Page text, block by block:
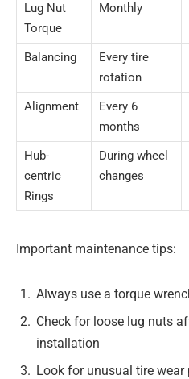
Lug Nut
Torque
Monthly
Balancing
Every tire
rotation
Alignment
Every 6
months
Hub-
centric
Rings
During wheel
changes
Important maintenance tips:
Always use a torque
Check for loose lug nuts
installation
Look for unusual tire